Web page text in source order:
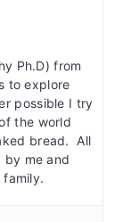
Ph.D) from
to explore
possible I try
the world
bread. All
by me and